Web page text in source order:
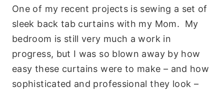
One of my recent projects is sewing a set of
sleek back tab curtains with my Mom. My
bedroom is still very much a work in
progress, but I was so blown away by how
easy these curtains were to make – and how
sophisticated and professional they look –